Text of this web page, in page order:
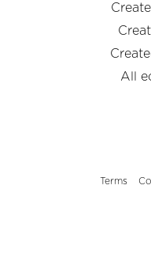
All
Terms